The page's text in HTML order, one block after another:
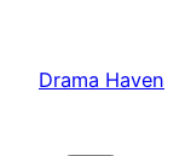
content
Drama Haven